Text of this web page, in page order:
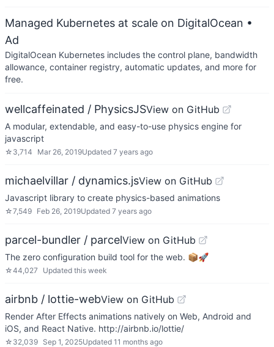
Managed Kubernetes at scale on DigitalOcean •
Ad
DigitalOcean Kubernetes includes the control plane, bandwidth
allowance, container registry, automatic updates, and more for
free.
wellcaffeinated / PhysicsJSView on GitHub
A modular, extendable, and easy-to-use physics engine for
javascript
☆ 3,714 Mar 26, 2019Updated 7 years ago
michaelvillar / dynamics.jsView on GitHub
Javascript library to create physics-based animations
☆7,549 Feb 26, 2019Updated 7 years ago
parcel-bundler / parcelView on GitHub
The zero configuration build tool for the web. 📦🚀
☆44,027 Updated this week
airbnb / lottie-webView on GitHub
Render After Effects animations natively on Web, Android and
iOS, and React Native. http://airbnb.io/lottie/
☆ 32,039 Sep 1, 2025Updated 11 months ago